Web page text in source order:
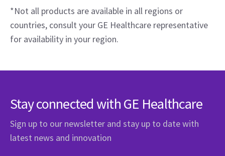
*Not all products are available in all regions or
countries, consult your GE Healthcare representative
for availability in your region.
Stay connected with GE Healthcare
Sign up to our newsletter and stay up to date with
latest news and innovation